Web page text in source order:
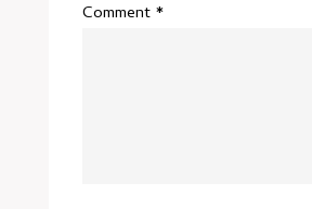
Comment *